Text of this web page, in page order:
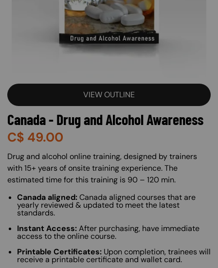
VIEW OUTLINE
Canada - Drug and Alcohol Awareness
C$ 49.00
About (Long Description of SF)
Drug and alcohol online training, designed by trainers
with 15+ years of onsite training experience. The
estimated time for this training is 90 – 120 min.
Canada aligned:Canada aligned courses that are
yearly reviewed & updated to meet the latest
standards.
Instant Access:After purchasing, have immediate
access to the online course.
Printable Certificates: Upon completion, trainees will
receive a printable certificate and wallet card.